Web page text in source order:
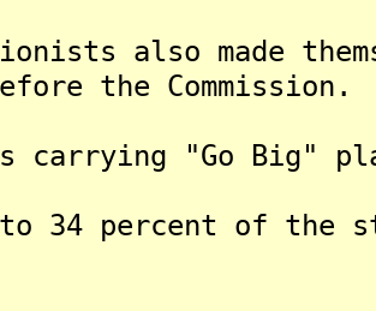
also made
the
carrying "Go Big"
34 percent of the